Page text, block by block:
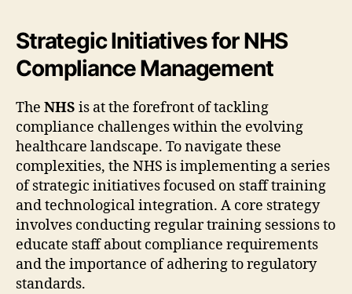
Strategic Initiatives for NHS
Compliance Management
The NHS is at the forefront of tackling
compliance challenges within the evolving
healthcare landscape. To navigate these
complexities, the NHS is implementing a series
of strategic initiatives focused on staff training
and technological integration. A core strategy
involves conducting regular training sessions to
educate staff about compliance requirements
and the importance of adhering to regulatory
standards.